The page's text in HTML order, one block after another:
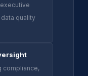
quality
compliance,